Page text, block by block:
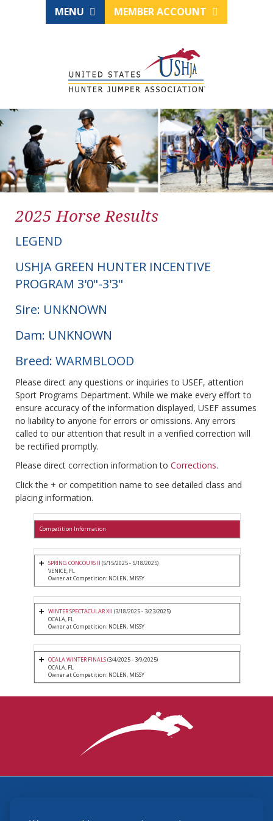
MENU MEMBER ACCOUNT
2025 Horse Results
LEGEND
USHJA GREEN HUNTER INCENTIVE
PROGRAM 3'0"-3'3"
Sire: UNKNOWN
Dam: UNKNOWN
Breed: WARMBLOOD
Please direct any questions or inquiries to USEF, attention
Sport Programs Department. While we make every effort to
ensure accuracy of the information displayed, USEF assumes
no liability to anyone for errors or omissions. Any errors
called to our attention that result in a verified correction will
be rectified promptly.
Please direct correction information to Corrections.
Click the + or competition name to see detailed class and
placing information.
Competition Information
SPRING CONCOURS II (5/15/2025 - 5/18/2025)
VENICE, FL
Owner at Competition: NOLEN, MISSY
WINTER SPECTACULAR XII (3/18/2025 - 3/23/2025)
OCALA, FL
Owner at Competition: NOLEN, MISSY
OCALA WINTER FINALS(3/4/2025 - 3/9/2025)
OCALA, FL
Owner at Competition: NOLEN, MISSY